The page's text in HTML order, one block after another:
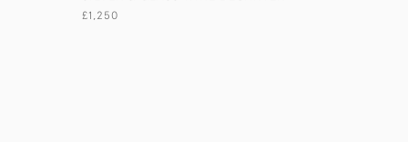
£1,250